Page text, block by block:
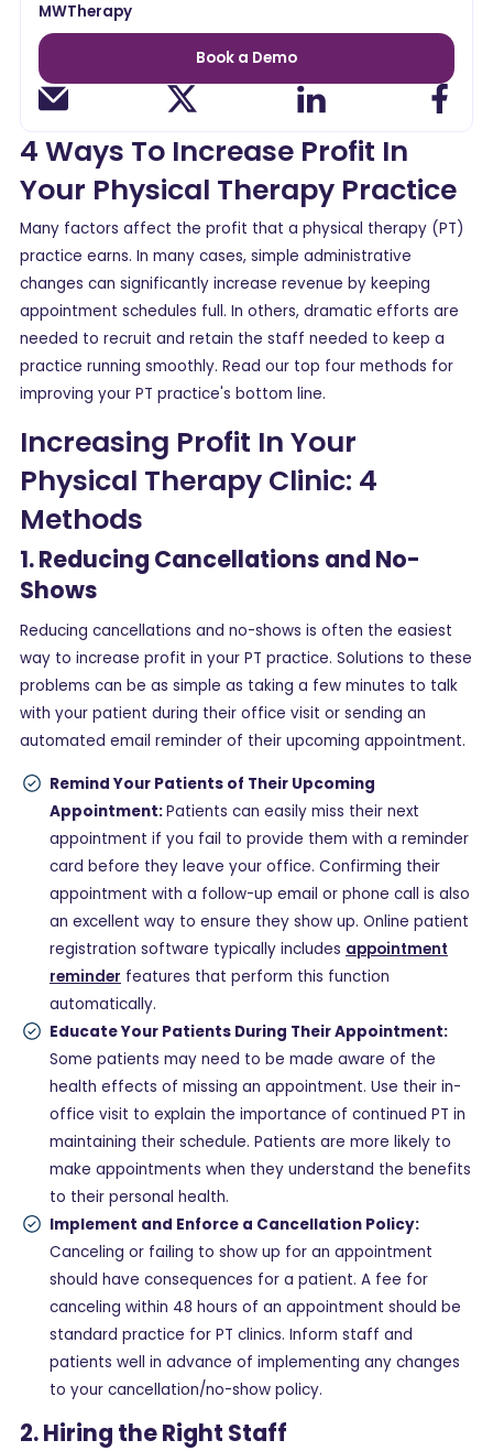
MWTherapy
Book a Demo
4 Ways To Increase Profit In
Your Physical Therapy Practice
Many factors affect the profit that a physical therapy (PT)
practice earns. In many cases, simple administrative
changes can significantly increase revenue by keeping
appointment schedules full. In others, dramatic efforts are
needed to recruit and retain the staff needed to keep a
practice running smoothly. Read our top four methods for
improving your PT practice's bottom line.
Increasing Profit In Your
Physical Therapy Clinic: 4
Methods
1. Reducing Cancellations and No-
Shows
Reducing cancellations and no-shows is often the easiest
way to increase profit in your PT practice. Solutions to these
problems can be as simple as taking a few minutes to talk
with your patient during their office visit or sending an
automated email reminder of their upcoming appointment.
Remind Your Patients of Their Upcoming
Appointment:Patients can easily miss their next
appointment if you fail to provide them with a reminder
card before they leave your office. Confirming their
appointment with a follow-up email or phone call is also
an excellent way to ensure they show up. Online patient
registration software typically includes appointment
reminder features that perform this function
automatically.
Educate Your Patients During Their Appointment:
Some patients may need to be made aware of the
health effects of missing an appointment. Use their in-
office visit to explain the importance of continued PT in
maintaining their schedule. Patients are more likely to
make appointments when they understand the benefits
to their personal health.
Implement and Enforce a Cancellation Policy:
Canceling or failing to show up for an appointment
should have consequences for a patient. A fee for
canceling within 48 hours of an appointment should be
standard practice for PT clinics. Inform staff and
patients well in advance of implementing any changes
to your cancellation/no-show policy.
2. Hiring the Right Staff